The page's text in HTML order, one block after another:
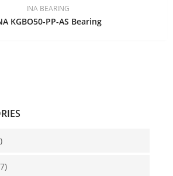
INA BEARING
KGBO50-PP-AS Bearing